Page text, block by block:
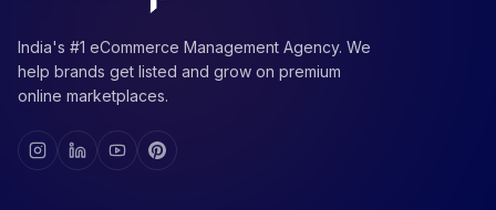
India's #1 eCommerce Management Agency. We
help brands get listed and grow on premium
online marketplaces.